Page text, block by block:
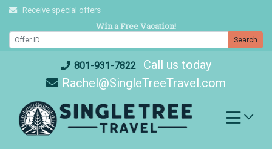
Skip
content
801-931-7822
Call us today
Rachel@SingleTreeTravel.com
Receive special offers
Win a Free Vacation!
Search